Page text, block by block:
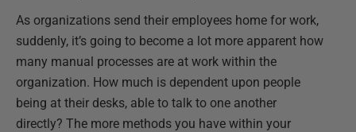
As organizations send their employees home for work,
suddenly, it’s going to become a lot more apparent how
many manual processes are at work within the
organization. How much is dependent upon people
being at their desks, able to talk to one another
directly? The more methods you have within your